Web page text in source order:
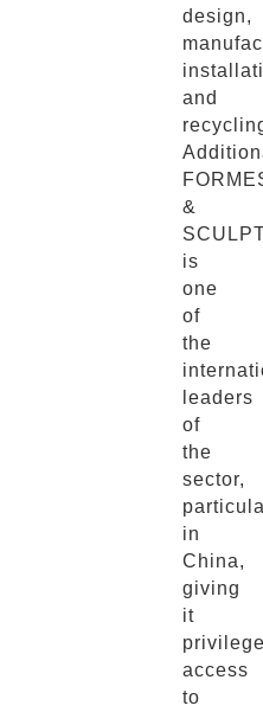
design,
and
&
is
one
of
the
leaders
of
the
sector,
in
China,
giving
it
access
to